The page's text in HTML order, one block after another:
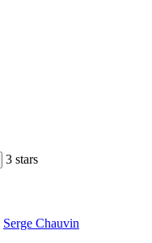
3 stars
Serge Chauvin